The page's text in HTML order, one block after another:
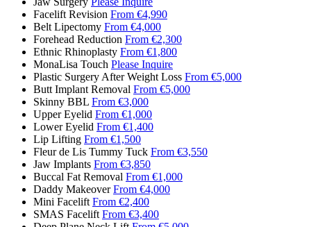
Facelift Revision From €4,990
Belt Lipectomy From €4,000
Forehead Reduction From €2,300
Ethnic Rhinoplasty From €1,800
MonaLisa Touch Please Inquire
Plastic Surgery After Weight Loss From €5,000
Butt Implant Removal From €5,000
Skinny BBL From €3,000
Upper Eyelid From €1,000
Lower Eyelid From €1,400
Lip Lifting From €1,500
Fleur de Lis Tummy Tuck From €3,550
Jaw Implants From €3,850
Buccal Fat Removal From €1,000
Daddy Makeover From €4,000
Mini Facelift From €2,400
SMAS Facelift From €3,400